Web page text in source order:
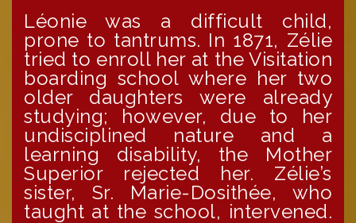
Léonie was a difficult child,
prone to tantrums. In 1871, Zélie
tried to enroll her at the Visitation
boarding school where her two
older daughters were already
studying; however, due to her
undisciplined nature and a
learning disability, the Mother
Superior rejected her. Zélie’s
sister, Sr. Marie-Dosithée, who
taught at the school, intervened.